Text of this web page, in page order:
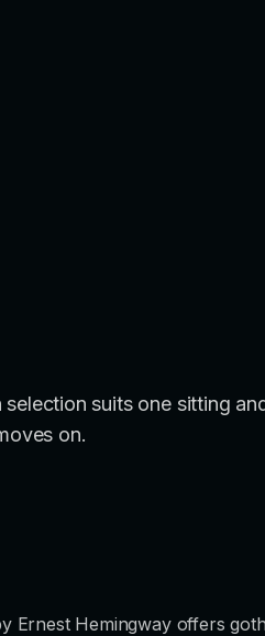
suits one sitting
on.
Ernest Hemingway offers